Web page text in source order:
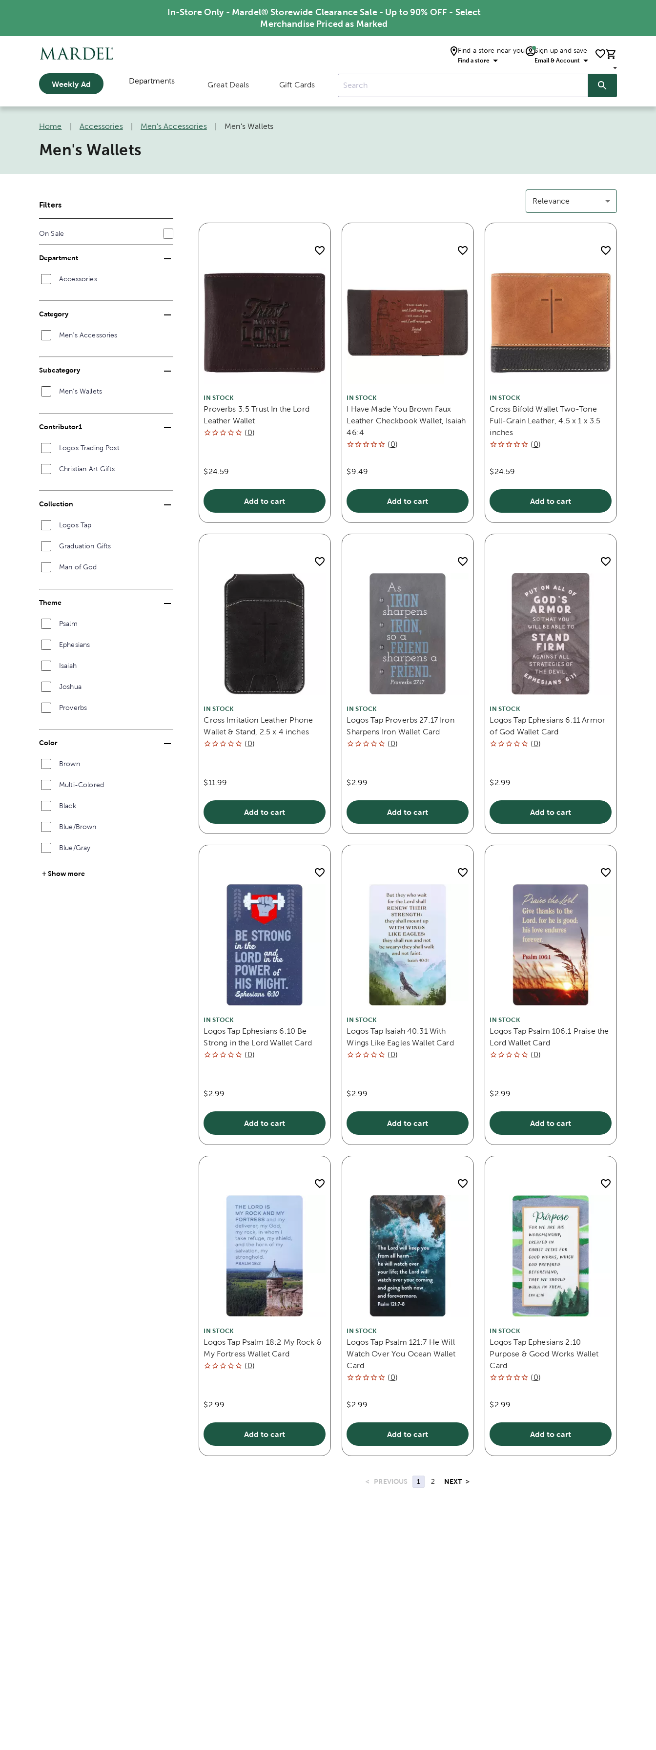
In-Store Only - Mardel® Storewide Clearance Sale - Up to 90% OFF - Select
Merchandise Priced as Marked
Find a store near you
Find a store
Sign up and save
Email & Account
Weekly Ad Departments Great Deals Gift Cards
Home Accessories Men's Accessories Men's Wallets
Men's Wallets
Filters
On Sale
Department
Accessories
Category
Men's Accessories
Subcategory
Men's Wallets
Contributor1
Logos Trading Post
Christian Art Gifts
Collection
Logos Tap
Graduation Gifts
Man of God
Theme
Psalm
Ephesians
Isaiah
Joshua
Proverbs
Color
Brown
Multi-Colored
Black
Blue/Brown
Blue/Gray
Show more
Relevance
IN STOCK
Proverbs 3:5 Trust In the Lord
Leather Wallet
(0)
$24.59
Add to cart
IN STOCK
I Have Made You Brown Faux
Leather Checkbook Wallet, Isaiah
46:4
(0)
$9.49
Add to cart
IN STOCK
Cross Bifold Wallet Two-Tone
Full-Grain Leather, 4.5 x 1 x 3.5
inches
(0)
$24.59
Add to cart
IN STOCK
Cross Imitation Leather Phone
Wallet & Stand, 2.5 x 4 inches
(0)
$11.99
Add to cart
IN STOCK
Logos Tap Proverbs 27:17 Iron
Sharpens Iron Wallet Card
(0)
$2.99
Add to cart
IN STOCK
Logos Tap Ephesians 6:11 Armor
of God Wallet Card
(0)
$2.99
Add to cart
IN STOCK
Logos Tap Ephesians 6:10 Be
Strong in the Lord Wallet Card
(0)
$2.99
Add to cart
IN STOCK
Logos Tap Isaiah 40:31 With
Wings Like Eagles Wallet Card
(0)
$2.99
Add to cart
IN STOCK
Logos Tap Psalm 106:1 Praise the
Lord Wallet Card
(0)
$2.99
Add to cart
IN STOCK
Logos Tap Psalm 18:2 My Rock &
My Fortress Wallet Card
(0)
$2.99
Add to cart
IN STOCK
Logos Tap Psalm 121:7 He Will
Watch Over You Ocean Wallet
Card
(0)
$2.99
Add to cart
IN STOCK
Logos Tap Ephesians 2:10
Purpose & Good Works Wallet
Card
(0)
$2.99
Add to cart
< PREVIOUS 1 2 NEXT >